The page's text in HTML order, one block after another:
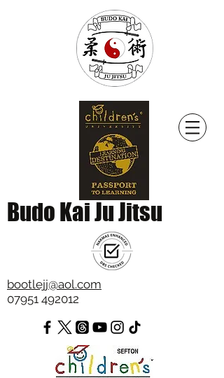
Budo Kai Ju Jitsu
bootlejj@aol.com
07951 492012